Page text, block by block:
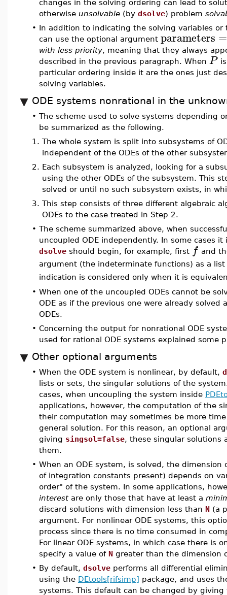
changes in the solving ordering can lead to
otherwise unsolvable (by dsolve) problem
• In addition to indicating the solving variables
can use the optional argument parameters =
with less priority, meaning that they always
described in the previous paragraph. When P
particular ordering inside it are the ones just
solving variables.
ODE systems nonrational in the
• The scheme used to solve systems depending
be summarized as the following.
1. The whole system is split into subsystems of
independent of the ODEs of the other
2. Each subsystem is analyzed, looking for a
using the other ODEs of the subsystem. This
solved or until no such subsystem exists, in
3. This step consists of three different algebraic
ODEs to the case treated in Step 2.
• The scheme summarized above, when
uncoupled ODE independently. In some cases
dsolve should begin, for example, first f and
argument (the indeterminate functions) as a
indication is considered only when it is
• When one of the uncoupled ODEs cannot be
ODE as if the previous one were already
ODEs.
• Concerning the output for nonrational ODE
used for rational ODE systems explained some
Other optional arguments
• When the ODE system is nonlinear, by default,
lists or sets, the singular solutions of the
cases, when uncoupling the system inside
applications, however, the computation of the
their computation may sometimes be more
general solution. For this reason, an optional
giving singsol=false, these singular solutions
them.
• When an ODE system, is solved, the
of integration constants present) depends on
order" of the system. In some applications,
interestare only those that have at least a
discard solutions with dimension less than N (a
argument. For nonlinear ODE systems, this
process since there is no time consumed in
For linear ODE systems, in which case there is
specify a value of N greater than the dimension
• By default, dsolve performs all differential
using the DEtools[rifsimp] package, and uses
systems. This default can be changed by